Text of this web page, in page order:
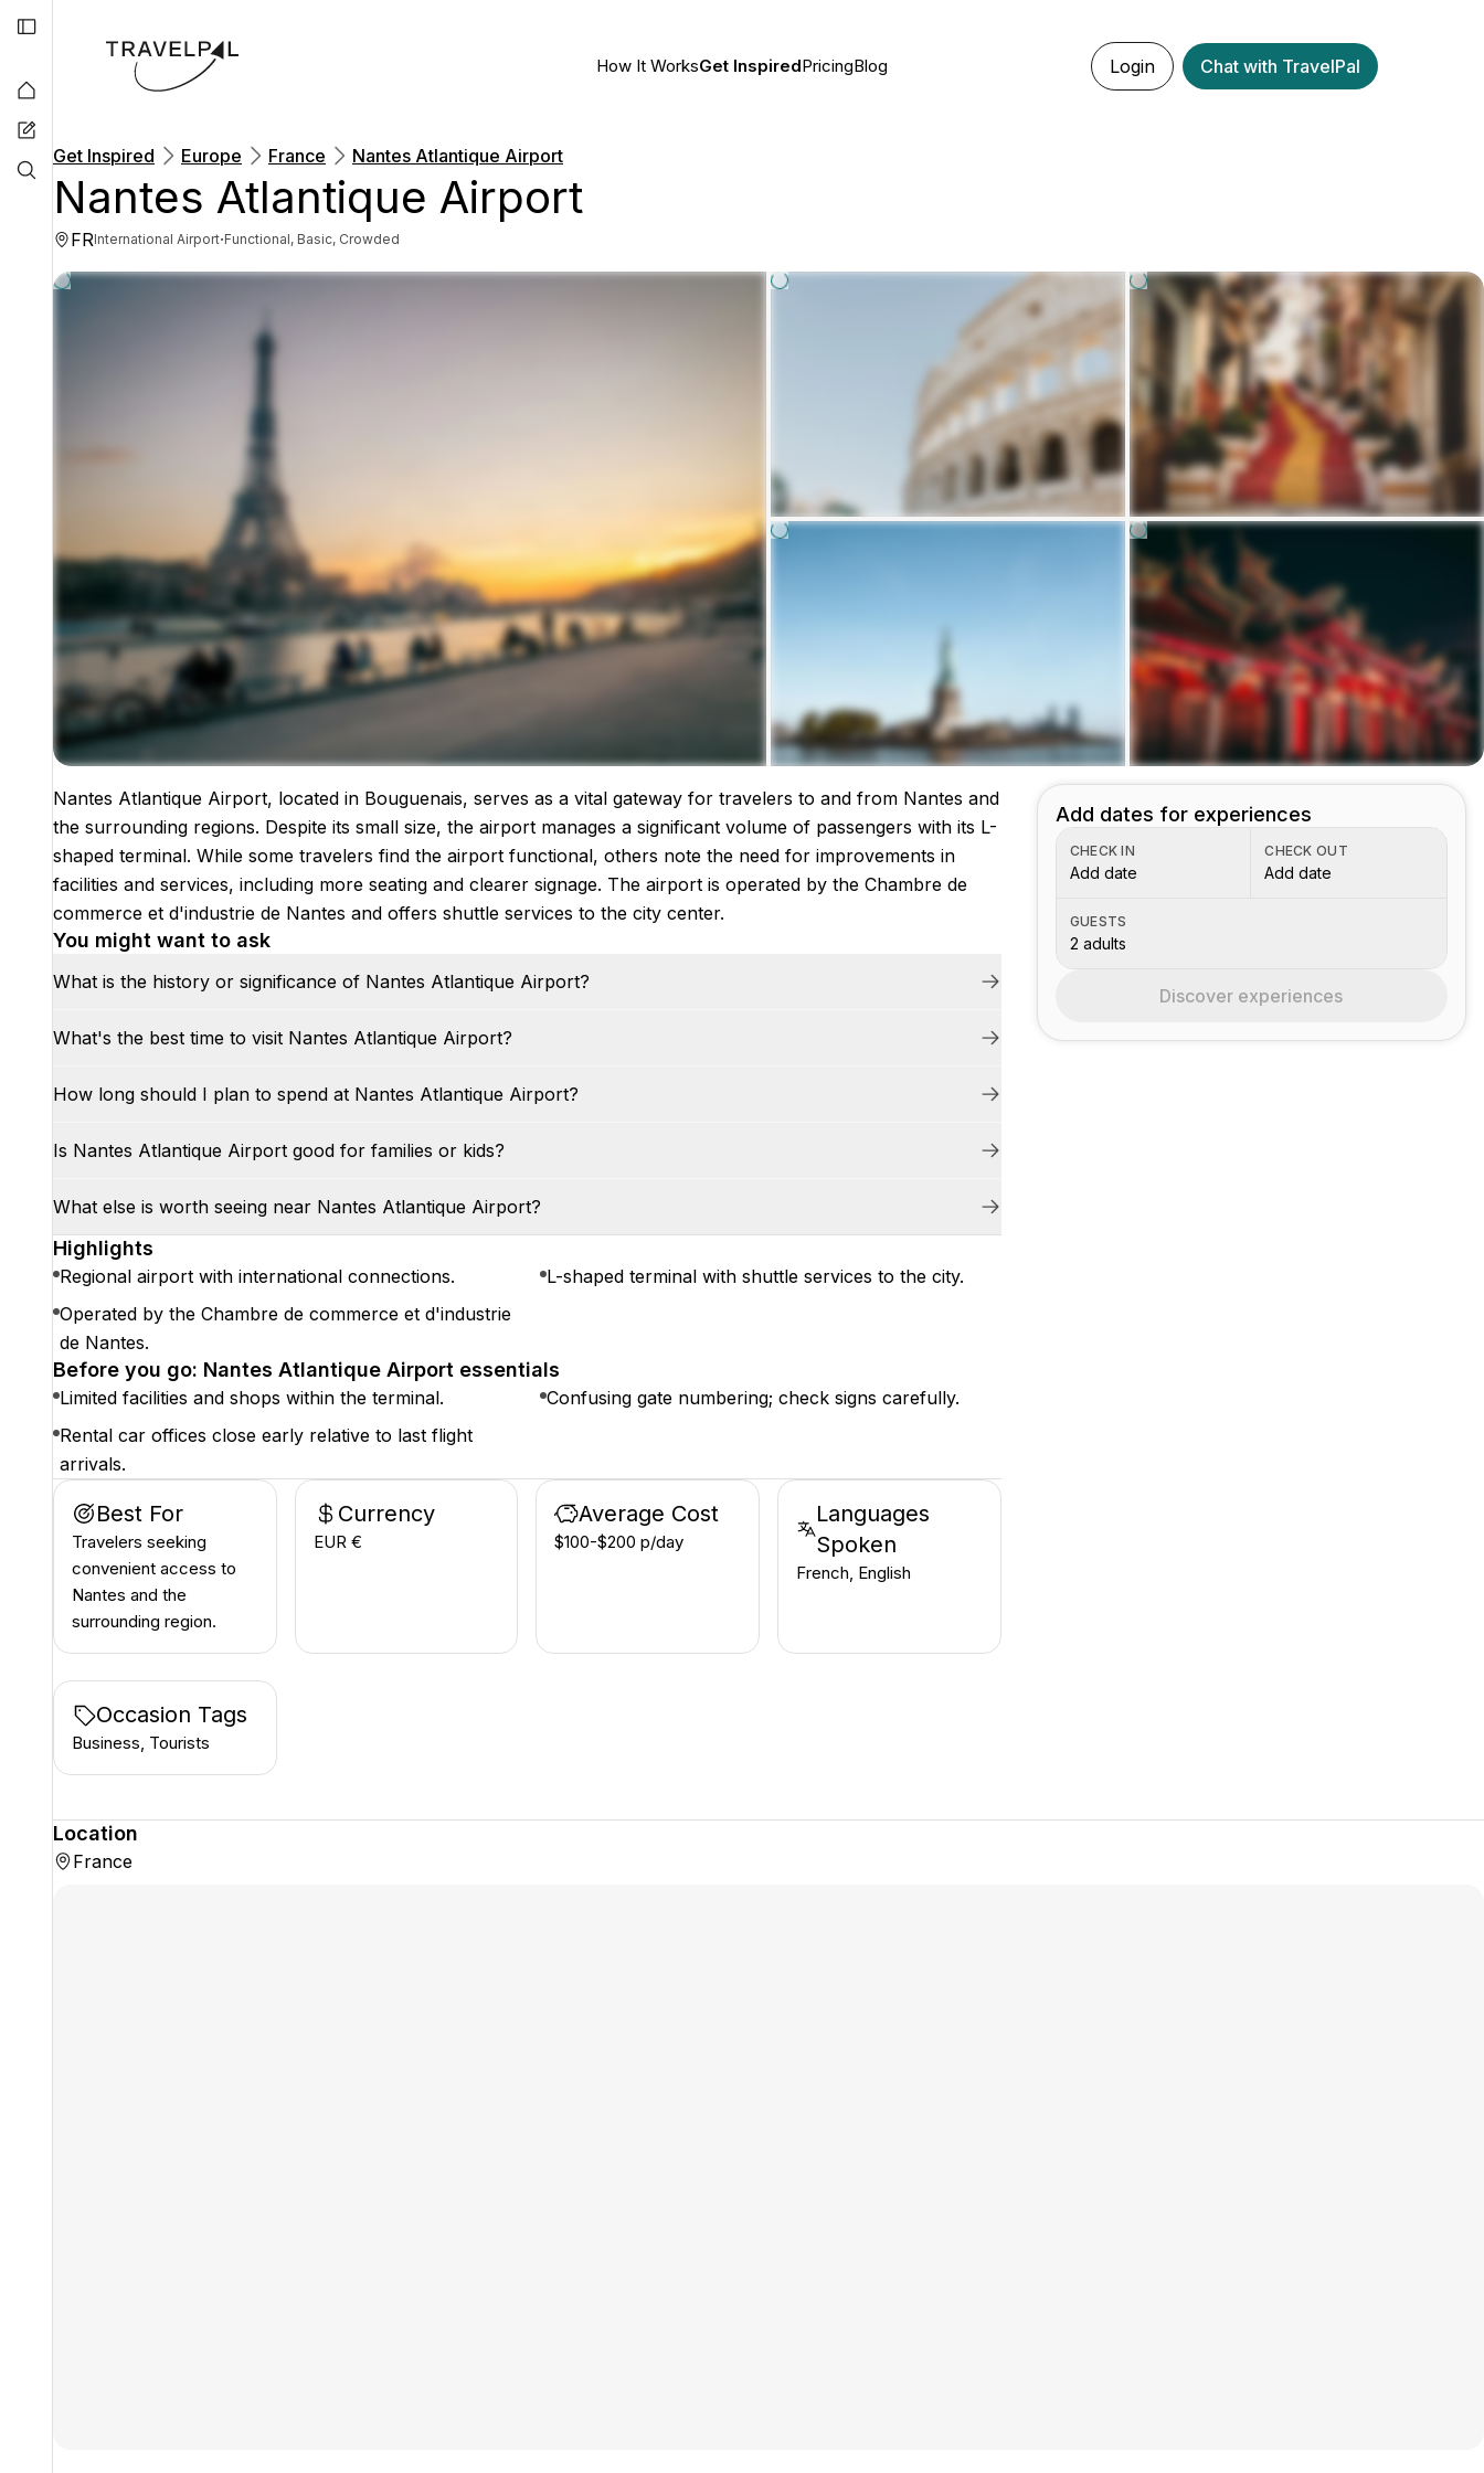
How It WorksGet InspiredPricingBlog Login Chat with TravelPal
Get Inspired Europe France Nantes Atlantique Airport
Nantes Atlantique Airport
FRInternational Airport·Functional, Basic, Crowded
Images coming soon!
Nantes Atlantique Airport, located in Bouguenais, serves as a vital gateway for travelers to and from Nantes and
the surrounding regions. Despite its small size, the airport manages a significant volume of passengers with its L-
shaped terminal. While some travelers find the airport functional, others note the need for improvements in
facilities and services, including more seating and clearer signage. The airport is operated by the Chambre de
commerce et d'industrie de Nantes and offers shuttle services to the city center.
You might want to ask
What is the history or significance of Nantes Atlantique Airport?
What's the best time to visit Nantes Atlantique Airport?
How long should I plan to spend at Nantes Atlantique Airport?
Is Nantes Atlantique Airport good for families or kids?
What else is worth seeing near Nantes Atlantique Airport?
Highlights
Regional airport with international connections.
L-shaped terminal with shuttle services to the city.
Operated by the Chambre de commerce et d'industrie
de Nantes.
Before you go: Nantes Atlantique Airport essentials
Limited facilities and shops within the terminal.
Confusing gate numbering; check signs carefully.
Rental car offices close early relative to last flight
arrivals.
Best For
Travelers seeking
convenient access to
Nantes and the
surrounding region.
Currency
EUR €
Average Cost
$100-$200 p/day
Languages
Spoken
French, English
Occasion Tags
Business, Tourists
Add dates for experiences
CHECK IN
Add date
CHECK OUT
Add date
GUESTS
2 adults
Discover experiences
Location
France